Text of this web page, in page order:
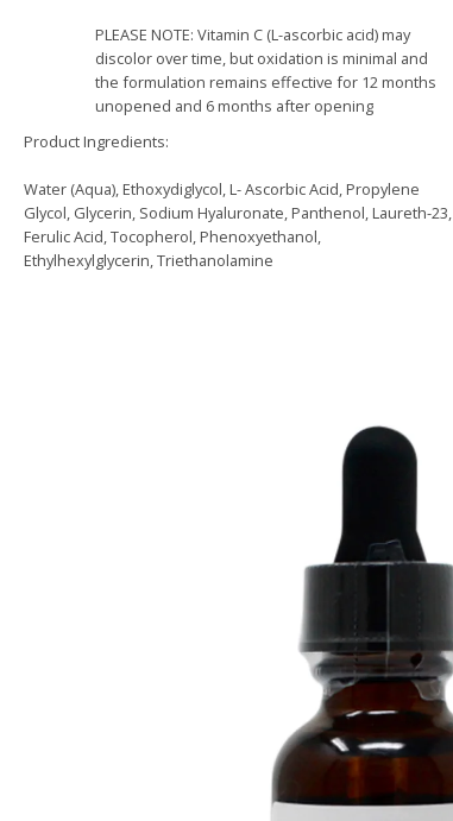
PLEASE NOTE: Vitamin C (L-ascorbic acid) may
discolor over time, but oxidation is minimal and
the formulation remains effective for 12 months
unopened and 6 months after opening
Product Ingredients:
Water (Aqua), Ethoxydiglycol, L- Ascorbic Acid, Propylene
Glycol, Glycerin, Sodium Hyaluronate, Panthenol, Laureth-23,
Ferulic Acid, Tocopherol, Phenoxyethanol,
Ethylhexylglycerin, Triethanolamine